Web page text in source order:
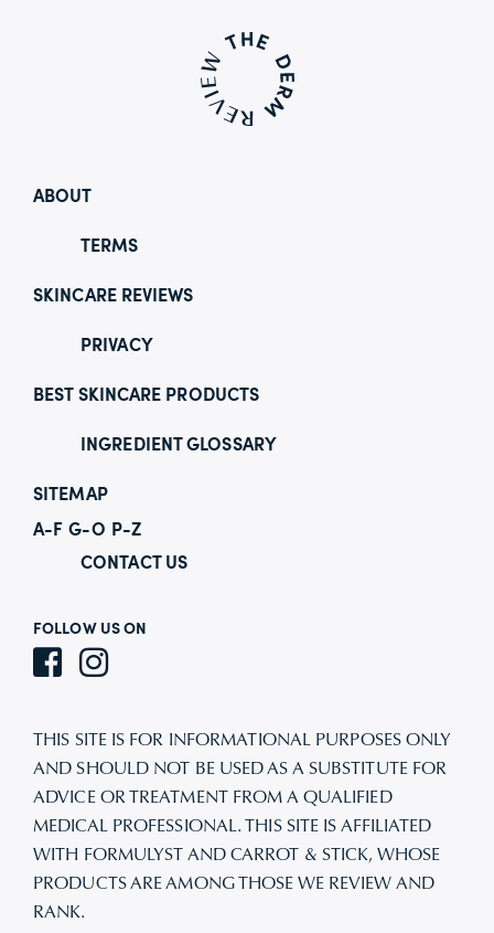
ABOUT
TERMS
SKINCARE REVIEWS
PRIVACY
BEST SKINCARE PRODUCTS
INGREDIENT GLOSSARY
SITEMAP
A-F G-O P-Z
CONTACT US
FOLLOW US ON
THIS SITE IS FOR INFORMATIONAL PURPOSES ONLY
AND SHOULD NOT BE USED AS A SUBSTITUTE FOR
ADVICE OR TREATMENT FROM A QUALIFIED
MEDICAL PROFESSIONAL. THIS SITE IS AFFILIATED
WITH FORMULYST AND CARROT & STICK, WHOSE
PRODUCTS ARE AMONG THOSE WE REVIEW AND
RANK.